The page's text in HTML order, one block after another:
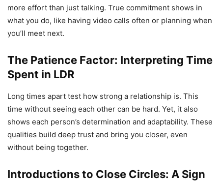
more effort than just talking. True commitment shows in
what you do, like having video calls often or planning when
you’ll meet next.
The Patience Factor: Interpreting Time
Spent in LDR
Long times apart test how strong a relationship is. This
time without seeing each other can be hard. Yet, it also
shows each person’s determination and adaptability. These
qualities build deep trust and bring you closer, even
without being together.
Introductions to Close Circles: A Sign